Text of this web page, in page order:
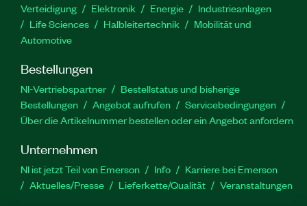
Verteidigung
Elektronik Energie
Industrieanlagen
Life Sciences
Halbleitertechnik
Mobilität und
Automotive
Bestellungen
NI-Vertriebspartner
Bestellstatus und bisherige
Bestellungen
Angebot aufrufen
Servicebedingungen
Über die Artikelnummer bestellen oder ein Angebot anfordern
Unternehmen
NI ist jetzt Teil von Emerson Info
Karriere bei Emerson
Aktuelles/Presse
Lieferkette/Qualität Veranstaltungen